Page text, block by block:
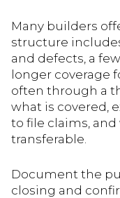
Many builders
structure
and defects, a
longer coverage
often through a
what is covered,
to file claims,
transferable.
Document the
closing and